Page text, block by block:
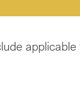
applicable